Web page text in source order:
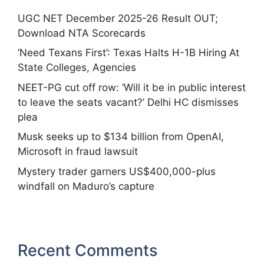
UGC NET December 2025-26 Result OUT;
Download NTA Scorecards
‘Need Texans First’: Texas Halts H-1B Hiring At
State Colleges, Agencies
NEET-PG cut off row: ‘Will it be in public interest
to leave the seats vacant?’ Delhi HC dismisses
plea
Musk seeks up to $134 billion from OpenAI,
Microsoft in fraud lawsuit
Mystery trader garners US$400,000-plus
windfall on Maduro’s capture
Recent Comments